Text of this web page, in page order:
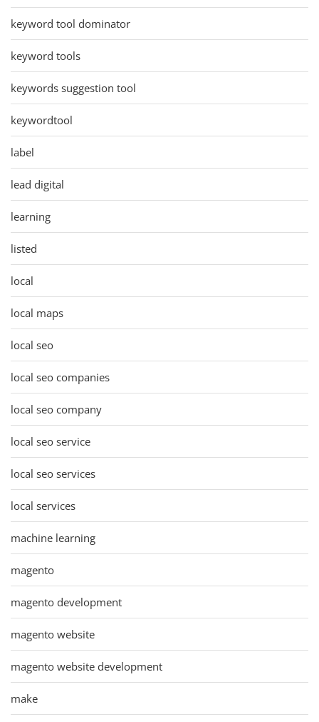
keyword tool dominator
keyword tools
keywords suggestion tool
keywordtool
label
lead digital
learning
listed
local
local maps
local seo
local seo companies
local seo company
local seo service
local seo services
local services
machine learning
magento
magento development
magento website
magento website development
make